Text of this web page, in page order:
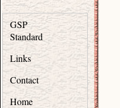
GSP
Standard
Links
Contact
Home